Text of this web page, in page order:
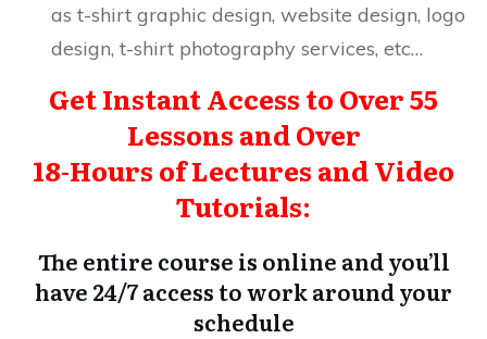
as t-shirt graphic design, website design, logo
design, t-shirt photography services, etc…
Get Instant Access to Over 55
Lessons and Over
18-Hours of Lectures and Video
Tutorials:
The entire course is online and you’ll
have 24/7 access to work around your
schedule